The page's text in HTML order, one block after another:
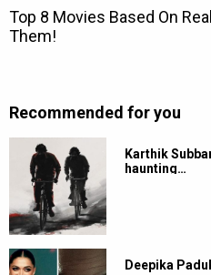
Recommended for you
Karthik
haunting…
Deepika